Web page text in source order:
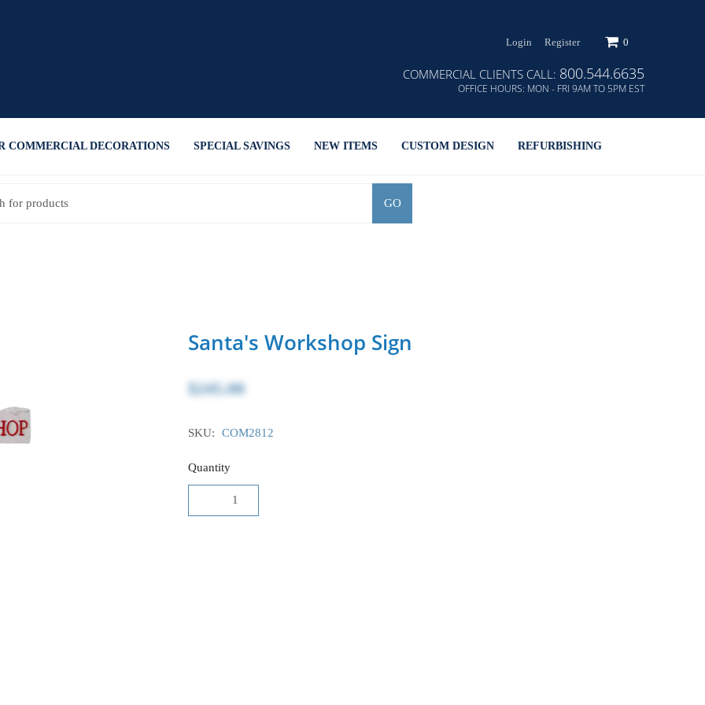
Login Register 0
COMMERCIAL CLIENTS CALL: 800.544.6635
OFFICE HOURS: MON - FRI 9AM TO 5PM EST
COMMERCIAL DECORATIONS SPECIAL SAVINGS NEW ITEMS CUSTOM DESIGN REFURBISHING
GO
Santa's Workshop Sign
$245.00
SKU: COM2812
Quantity